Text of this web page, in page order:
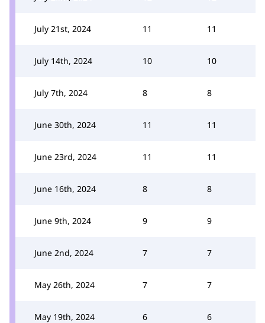
July 21st, 2024 11 11
July 14th, 2024 10 10
July 7th, 2024 8 8
June 30th, 2024 11 11
June 23rd, 2024 11 11
June 16th, 2024 8 8
June 9th, 2024 9 9
June 2nd, 2024 7 7
May 26th, 2024 7 7
May 19th, 2024 6 6